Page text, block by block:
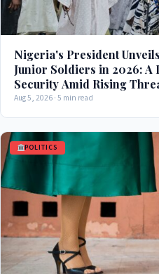
Nigeria's President
Junior Soldiers in 2026: A
Security Amid Rising
Aug 5, 2026 · 5 min read
POLITICS